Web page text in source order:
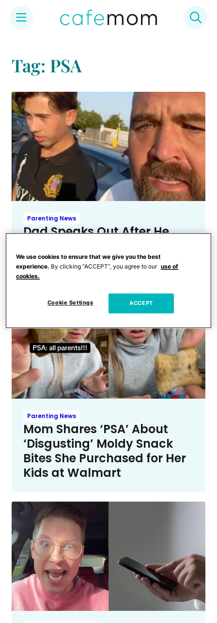
content
Tag: PSA
Parenting News
Dad Speaks Out After He
by Needle at Music Festival
Parenting News
Mom Shares ‘PSA’ About
‘Disgusting’ Moldy Snack
Bites She Purchased for Her
Kids at Walmart
We use cookies to ensure that we give you the best
experience. By clicking “ACCEPT”, you agree to our use of
cookies.
Cookie Settings ACCEPT